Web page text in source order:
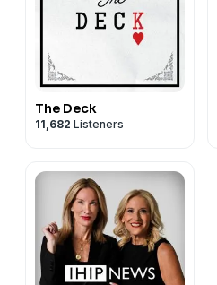
The Deck
11,682 Listeners